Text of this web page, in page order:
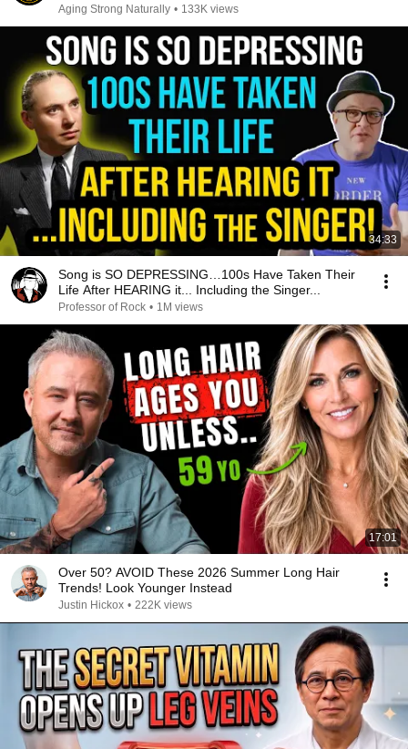
Aging Strong Naturally • 133K views
34:33
Song is SO DEPRESSING…100s Have Taken Their
Life After HEARING it... Including the Singer...
Professor of Rock • 1M views
17:01
Over 50? AVOID These 2026 Summer Long Hair
Trends! Look Younger Instead
Justin Hickox • 222K views